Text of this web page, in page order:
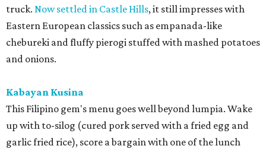
truck. Now settled in Castle Hills, it still impresses with
Eastern European classics such as empanada-like
chebureki and fluffy pierogi stuffed with mashed potatoes
and onions.
Kabayan Kusina
This Filipino gem's menu goes well beyond lumpia. Wake
up with to-silog (cured pork served with a fried egg and
garlic fried rice), score a bargain with one of the lunch